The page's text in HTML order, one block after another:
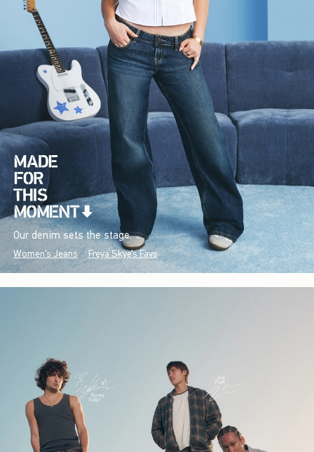
Our denim sets the stage.
Women's Jeans Freya Skye's Favs